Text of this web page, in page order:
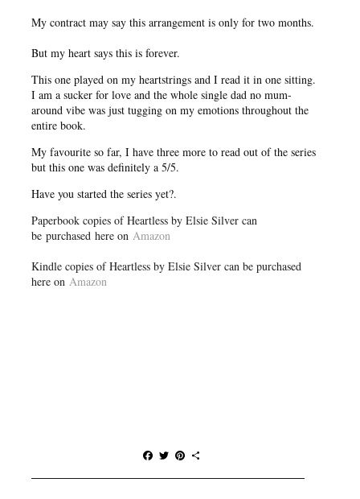
My contract may say this arrangement is only for two months.
But my heart says this is forever.
This one played on my heartstrings and I read it in one sitting.
I am a sucker for love and the whole single dad no mum-
around vibe was just tugging on my emotions throughout the
entire book.
My favourite so far, I have three more to read out of the series
but this one was definitely a 5/5.
Have you started the series yet?.
Paperbook copies of Heartless by Elsie Silver can
be purchased here on Amazon
Kindle copies of Heartless by Elsie Silver can be purchased
here on Amazon
F
c
T
i
P
n
a